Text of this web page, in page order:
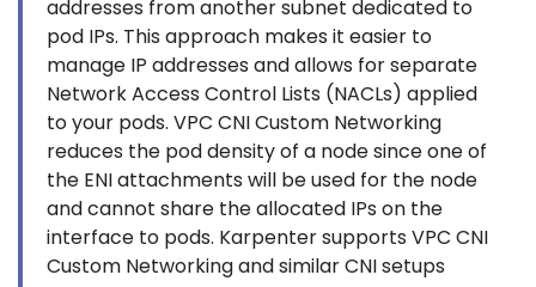
addresses from another subnet dedicated to
pod IPs. This approach makes it easier to
manage IP addresses and allows for separate
Network Access Control Lists (NACLs) applied
to your pods. VPC CNI Custom Networking
reduces the pod density of a node since one of
the ENI attachments will be used for the node
and cannot share the allocated IPs on the
interface to pods. Karpenter supports VPC CNI
Custom Networking and similar CNI setups